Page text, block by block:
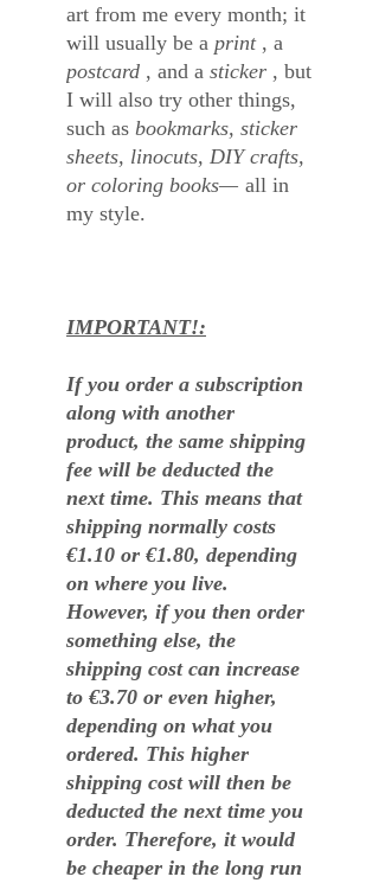
art from me every month; it
will usually be a print, a
postcard , and a sticker , but
I will also try other things,
such as bookmarks, sticker
sheets, linocuts, DIY crafts,
or coloring books— all in
my style.
IMPORTANT!:
If you order a subscription
along with another
product, the same shipping
fee will be deducted the
next time. This means that
shipping normally costs
€1.10 or €1.80, depending
on where you live.
However, if you then order
something else, the
shipping cost can increase
to €3.70 or even higher,
depending on what you
ordered. This higher
shipping cost will then be
deducted the next time you
order. Therefore, it would
be cheaper in the long run